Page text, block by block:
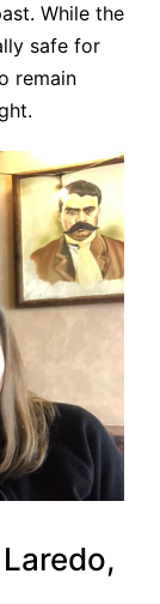
While the
safe for
remain